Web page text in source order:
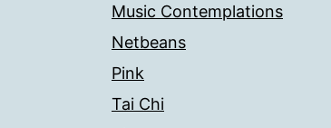
Music Contemplations
Netbeans
Pink
Tai Chi